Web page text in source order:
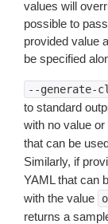
values will
possible to
provided value
be specified
--generate-
to standard
with no value or
that can be
Similarly, if
YAML that can
with the value
returns a